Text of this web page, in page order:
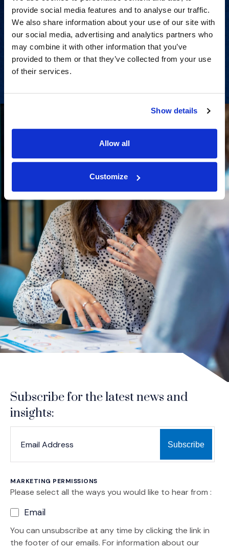
provide social media features and to analyse our traffic.
We also share information about your use of our site with
our social media, advertising and analytics partners who
may combine it with other information that you’ve
provided to them or that they’ve collected from your use
of their services.
Show details
Allow all
Customize
Strategic advisory services for
every step of dispute resolution.
View Services
Subscribe for the latest news and
insights:
MARKETING PERMISSIONS
Please select all the ways you would like to hear from :
Email
You can unsubscribe at any time by clicking the link in
the footer of our emails. For information about our